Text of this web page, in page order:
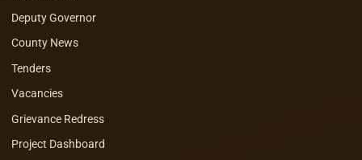
Deputy Governor
County News
Tenders
Vacancies
Grievance Redress
Project Dashboard